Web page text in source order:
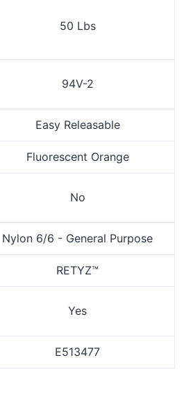
50 Lbs
94V-2
Easy Releasable
Fluorescent Orange
No
Nylon 6/6 - General Purpose
RETYZ™
Yes
E513477